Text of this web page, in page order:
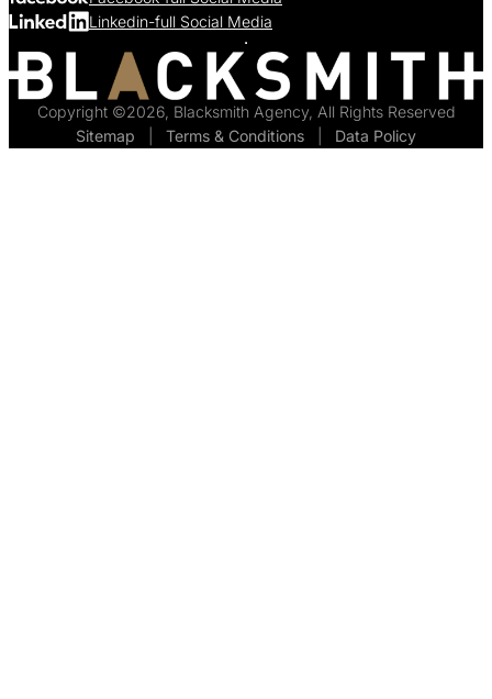
Linkedin-full Social Media
Copyright ©2026, Blacksmith Agency, All Rights Reserved
Sitemap
Terms & Conditions Data Policy